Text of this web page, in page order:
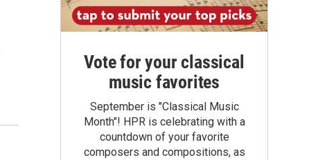
Vote for your classical
music favorites
September is "Classical Music
Month"! HPR is celebrating with a
countdown of your favorite
composers and compositions, as